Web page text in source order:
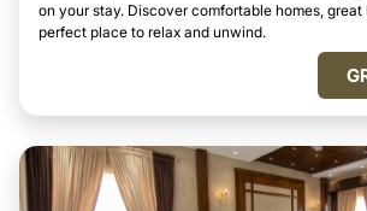
on your stay. Discover comfortable homes,
perfect place to relax and unwind.